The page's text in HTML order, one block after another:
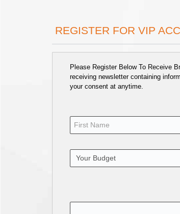
REGISTER FOR VIP
Please Register Below To Receive
receiving newsletter containing
your consent at anytime.